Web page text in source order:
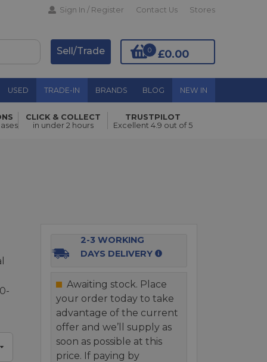
Sign In / Register Contact Us Stores
£0.00
0
Sell/Trade
USED TRADE-IN BRANDS BLOG NEW IN
Add to Basket
CLICK & COLLECT
in under 2 hours
TRUSTPILOT
Excellent 4.9 out of 5
2-3 WORKING
DAYS DELIVERY
Awaiting stock. Place
your order today to take
advantage of the current
offer and we’ll supply as
soon as possible at this
price. If paying by